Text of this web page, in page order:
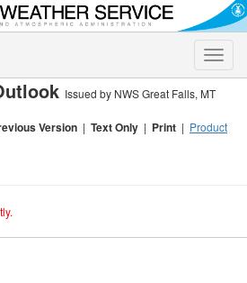
Toggle
Issued by NWS Great Falls, MT
Version | Text Only | Print | Product